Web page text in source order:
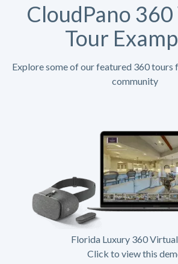
CloudPano
Tour
Explore some of our featured 360 tours
community
Florida Luxury 360
Click to view this